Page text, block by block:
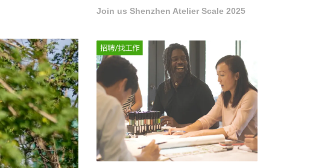
Join us Shenzhen Atelier Scale 2025